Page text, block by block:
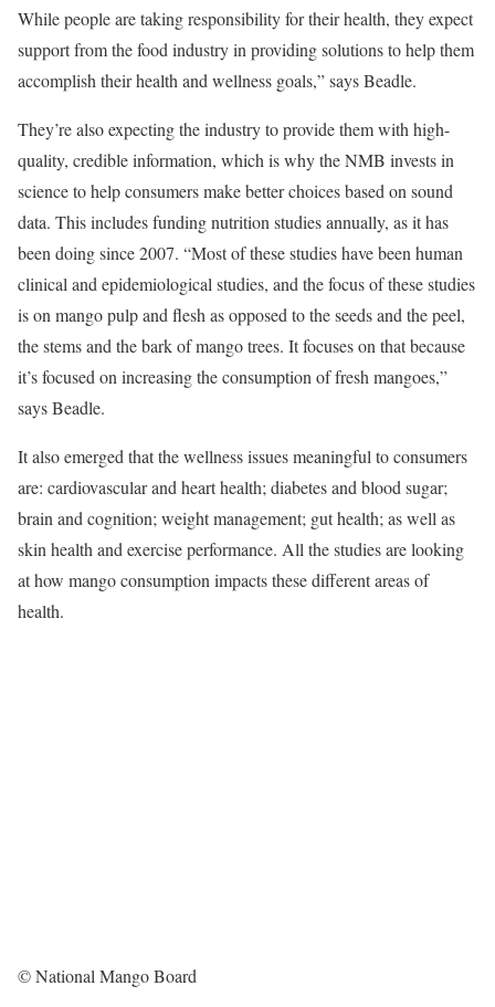
While people are taking responsibility for their health, they expect
support from the food industry in providing solutions to help them
accomplish their health and wellness goals,” says Beadle.
They’re also expecting the industry to provide them with high-
quality, credible information, which is why the NMB invests in
science to help consumers make better choices based on sound
data. This includes funding nutrition studies annually, as it has
been doing since 2007. “Most of these studies have been human
clinical and epidemiological studies, and the focus of these studies
is on mango pulp and flesh as opposed to the seeds and the peel,
the stems and the bark of mango trees. It focuses on that because
it’s focused on increasing the consumption of fresh mangoes,”
says Beadle.
It also emerged that the wellness issues meaningful to consumers
are: cardiovascular and heart health; diabetes and blood sugar;
brain and cognition; weight management; gut health; as well as
skin health and exercise performance. All the studies are looking
at how mango consumption impacts these different areas of
health.
© National Mango Board